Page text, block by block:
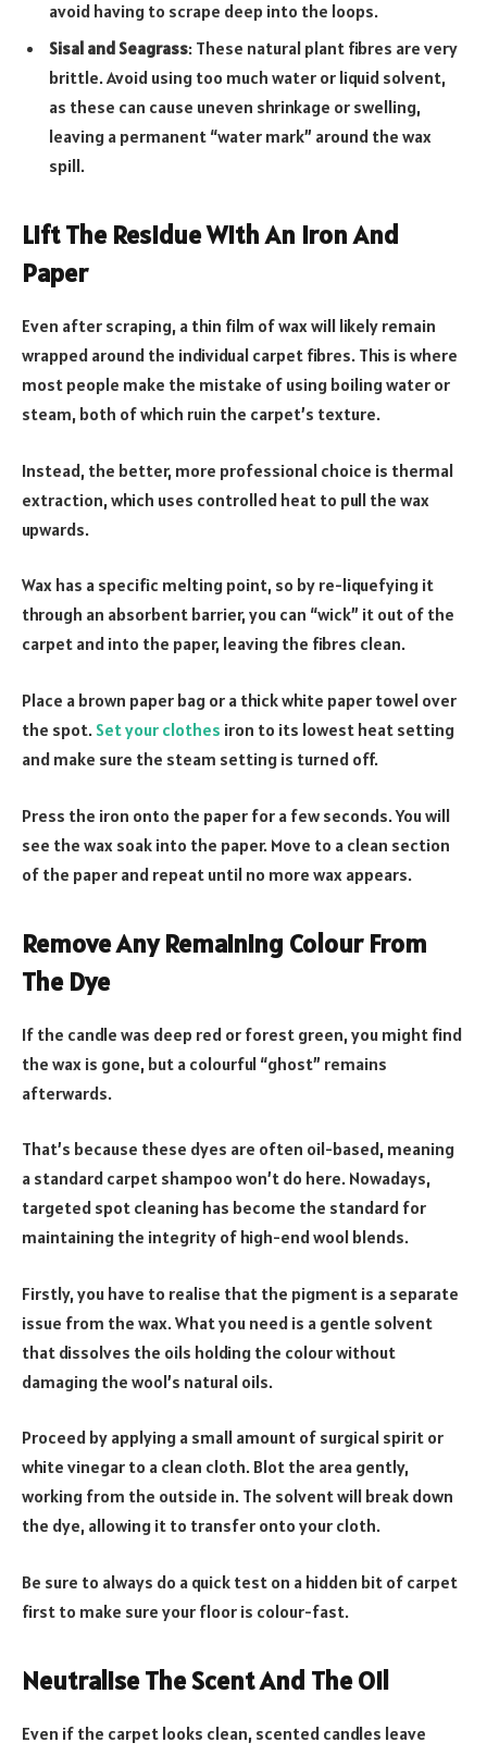
avoid having to scrape deep into the loops.
Sisal and Seagrass: These natural plant fibres are very
brittle. Avoid using too much water or liquid solvent,
as these can cause uneven shrinkage or swelling,
leaving a permanent “water mark” around the wax
spill.
Lift The Residue With An Iron And
Paper
Even after scraping, a thin film of wax will likely remain
wrapped around the individual carpet fibres. This is where
most people make the mistake of using boiling water or
steam, both of which ruin the carpet’s texture.
Instead, the better, more professional choice is thermal
extraction, which uses controlled heat to pull the wax
upwards.
Wax has a specific melting point, so by re-liquefying it
through an absorbent barrier, you can “wick” it out of the
carpet and into the paper, leaving the fibres clean.
Place a brown paper bag or a thick white paper towel over
the spot. Set your clothes iron to its lowest heat setting
and make sure the steam setting is turned off.
Press the iron onto the paper for a few seconds. You will
see the wax soak into the paper. Move to a clean section
of the paper and repeat until no more wax appears.
Remove Any Remaining Colour From
The Dye
If the candle was deep red or forest green, you might find
the wax is gone, but a colourful “ghost” remains
afterwards.
That’s because these dyes are often oil-based, meaning
a standard carpet shampoo won’t do here. Nowadays,
targeted spot cleaning has become the standard for
maintaining the integrity of high-end wool blends.
Firstly, you have to realise that the pigment is a separate
issue from the wax. What you need is a gentle solvent
that dissolves the oils holding the colour without
damaging the wool’s natural oils.
Proceed by applying a small amount of surgical spirit or
white vinegar to a clean cloth. Blot the area gently,
working from the outside in. The solvent will break down
the dye, allowing it to transfer onto your cloth.
Be sure to always do a quick test on a hidden bit of carpet
first to make sure your floor is colour-fast.
Neutralise The Scent And The Oil
Even if the carpet looks clean, scented candles leave